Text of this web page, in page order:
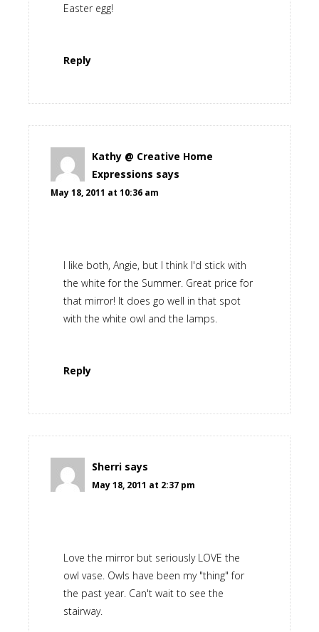
Easter egg!
Reply
Kathy @ Creative Home
Expressions says
May 18, 2011 at 10:36 am
I like both, Angie, but I think I'd stick with
the white for the Summer. Great price for
that mirror! It does go well in that spot
with the white owl and the lamps.
Reply
Sherri says
May 18, 2011 at 2:37 pm
Love the mirror but seriously LOVE the
owl vase. Owls have been my "thing" for
the past year. Can't wait to see the
stairway.